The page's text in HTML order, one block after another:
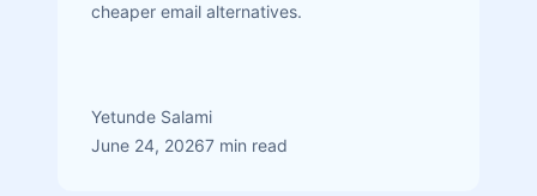
cheaper email alternatives.
Yetunde Salami
June 24, 20267 min read